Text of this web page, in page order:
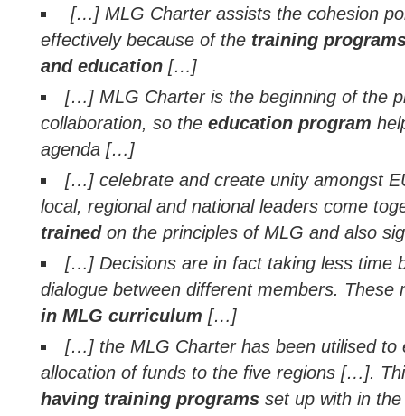
[…] MLG Charter assists the cohesion
effectively because of the training
and education […]
[…] MLG Charter is the beginning of the
collaboration, so the education program
agenda […]
[…] celebrate and create unity amongst
local, regional and national leaders come
trainedon the principles of MLG and also
[…] Decisions are in fact taking less time
dialogue between different members. These
in MLG curriculum […]
[…] the MLG Charter has been utilised to
allocation of funds to the five regions […].
having training programs set up with in